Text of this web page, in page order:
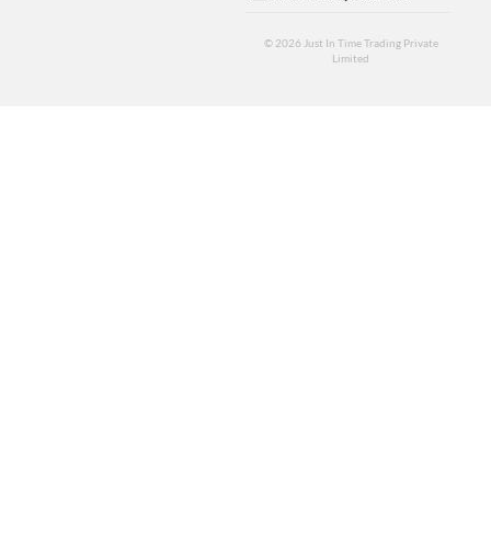
© 2026 Just In Time Trading Private
Limited